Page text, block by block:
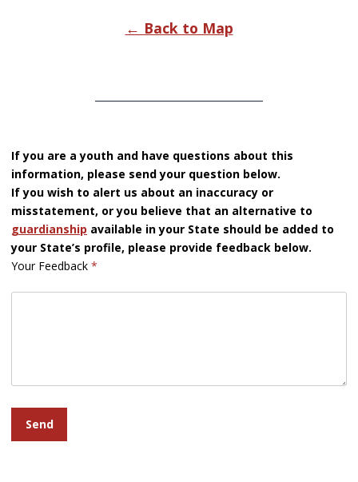
← Back to Map
If you are a youth and have questions about this
information, please send your question below.
If you wish to alert us about an inaccuracy or
misstatement, or you believe that an alternative to
guardianship available in your State should be added to
your State’s profile, please provide feedback below.
Your Feedback *